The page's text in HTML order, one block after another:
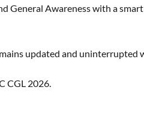
General Awareness with a
updated and uninterrupted
CGL 2026.